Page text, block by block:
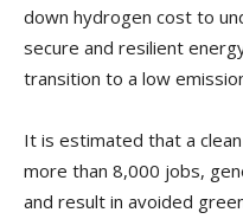
down hydrogen cost to
secure and resilient
transition to a low
It is estimated that a
more than 8,000 jobs,
and result in avoided